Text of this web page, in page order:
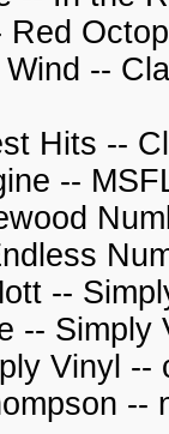
--
Hits --
--
--
-- Simply
Vinyl --
--